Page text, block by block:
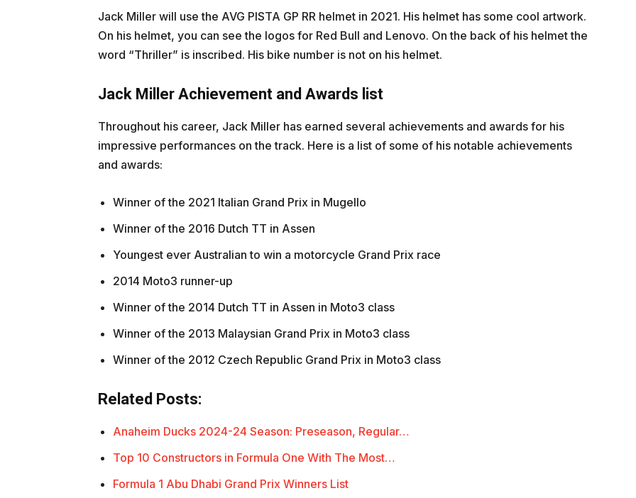
Jack Miller will use the AVG PISTA GP RR helmet in 2021. His helmet has some cool artwork.
On his helmet, you can see the logos for Red Bull and Lenovo. On the back of his helmet the
word “Thriller” is inscribed. His bike number is not on his helmet.
Jack Miller Achievement and Awards list
Throughout his career, Jack Miller has earned several achievements and awards for his
impressive performances on the track. Here is a list of some of his notable achievements
and awards:
Winner of the 2021 Italian Grand Prix in Mugello
Winner of the 2016 Dutch TT in Assen
Youngest ever Australian to win a motorcycle Grand Prix race
2014 Moto3 runner-up
Winner of the 2014 Dutch TT in Assen in Moto3 class
Winner of the 2013 Malaysian Grand Prix in Moto3 class
Winner of the 2012 Czech Republic Grand Prix in Moto3 class
Related Posts:
Anaheim Ducks 2024-24 Season: Preseason, Regular…
Top 10 Constructors in Formula One With The Most…
Formula 1 Abu Dhabi Grand Prix Winners List